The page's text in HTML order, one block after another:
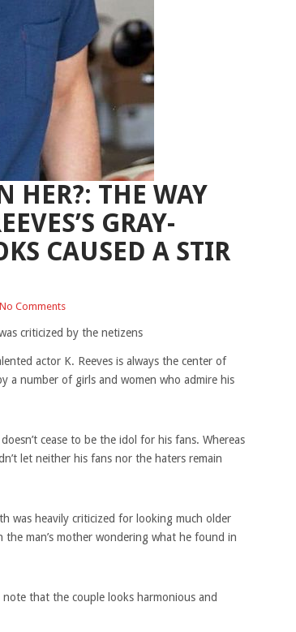
HER?: THE WAY
GRAY-
CAUSED A STIR
No Comments
criticized by the netizens
actor K. Reeves is always the center of
a number of girls and women who admire his
cease to be the idol for his fans. Whereas
let neither his fans nor the haters remain
was heavily criticized for looking much older
man’s mother wondering what he found in
note that the couple looks harmonious and